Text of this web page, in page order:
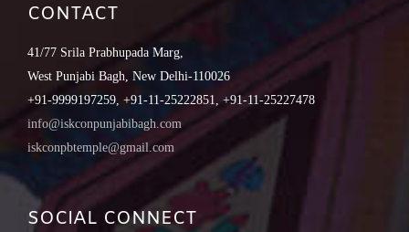
CONTACT
41/77 Srila Prabhupada Marg,
West Punjabi Bagh, New Delhi-110026
+91-9999197259, +91-11-25222851, +91-11-25227478
info@iskconpunjabibagh.com
iskconpbtemple@gmail.com
SOCIAL CONNECT